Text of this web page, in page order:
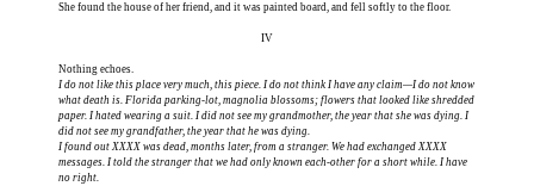
She found the house of her friend, and it was painted board, and fell softly to the floor.
IV
I do not like this place very much, this piece. I do not think I have any claim—I do not know
what death is. Florida parking-lot, magnolia blossoms; flowers that looked like shredded
paper. I hated wearing a suit. I did not see my grandmother, the year that she was dying. I
did not see my grandfather, the year that he was dying.
I found out XXXX was dead, months later, from a stranger. We had exchanged XXXX
messages. I told the stranger that we had only known each-other for a short while. I have
no right.